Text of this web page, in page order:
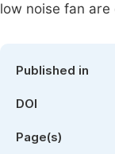
low noise fan
Published in
DOI
Page(s)